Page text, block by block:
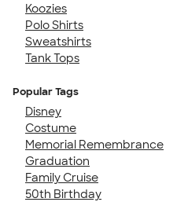
Koozies
Polo Shirts
Sweatshirts
Tank Tops
Popular Tags
Disney
Costume
Memorial Remembrance
Graduation
Family Cruise
50th Birthday